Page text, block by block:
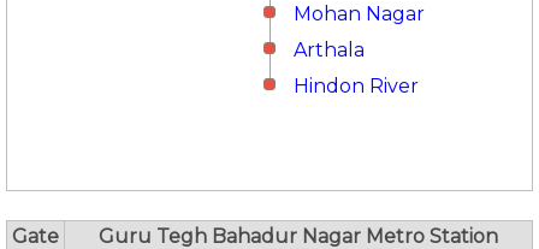
Mohan Nagar
Arthala
Hindon River
Gate
Guru Tegh Bahadur Nagar Metro Station